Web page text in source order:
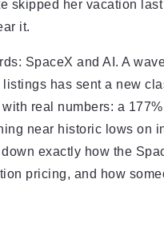
skipped her vacation
it.
SpaceX and AI. A
has sent a new
with real numbers: a
near historic lows on
exactly how the
pricing, and how